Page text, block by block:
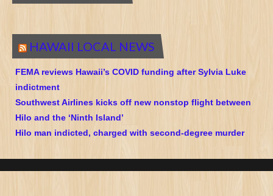
HAWAII LOCAL NEWS
FEMA reviews Hawaii’s COVID funding after Sylvia Luke
indictment
Southwest Airlines kicks off new nonstop flight between
Hilo and the ‘Ninth Island’
Hilo man indicted, charged with second-degree murder